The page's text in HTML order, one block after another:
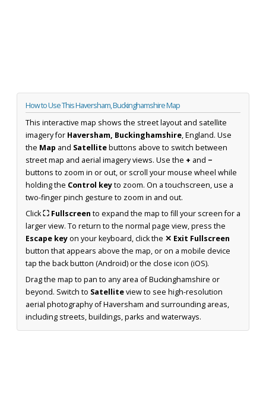
How to Use This Haversham, Buckinghamshire Map
This interactive map shows the street layout and satellite
imagery for Haversham, Buckinghamshire, England. Use
the Map and Satellitebuttons above to switch between
street map and aerial imagery views. Use the + and −
buttons to zoom in or out, or scroll your mouse wheel while
holding the Control keyto zoom. On a touchscreen, use a
two-finger pinch gesture to zoom in and out.
Click⛶ Fullscreen to expand the map to fill your screen for a
larger view. To return to the normal page view, press the
Escape keyon your keyboard, click the ✕ Exit Fullscreen
button that appears above the map, or on a mobile device
tap the back button (Android) or the close icon (iOS).
Drag the map to pan to any area of Buckinghamshire or
beyond. Switch to Satelliteview to see high-resolution
aerial photography of Haversham and surrounding areas,
including streets, buildings, parks and waterways.